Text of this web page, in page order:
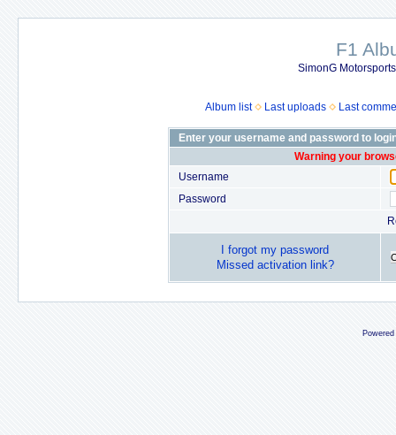
F1
SimonG
Album list Last uploads Last
Enter your username and password to
Warning your
Username
Password
I forgot my password
Missed activation link?